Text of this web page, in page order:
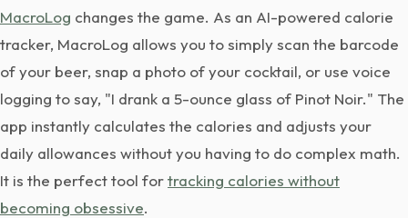
MacroLog changes the game. As an AI-powered calorie
tracker, MacroLog allows you to simply scan the barcode
of your beer, snap a photo of your cocktail, or use voice
logging to say, "I drank a 5-ounce glass of Pinot Noir." The
app instantly calculates the calories and adjusts your
daily allowances without you having to do complex math.
It is the perfect tool fortracking calories without
becoming obsessive.